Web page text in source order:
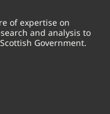
of expertise on
and analysis to
Government.